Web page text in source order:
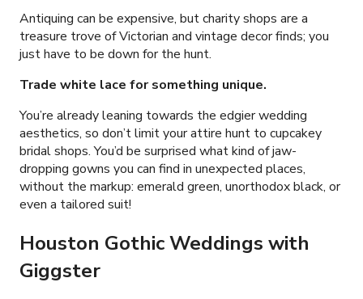
Antiquing can be expensive, but charity shops are a
treasure trove of Victorian and vintage decor finds; you
just have to be down for the hunt.
Trade white lace for something unique.
You’re already leaning towards the edgier wedding
aesthetics, so don’t limit your attire hunt to cupcakey
bridal shops. You’d be surprised what kind of jaw-
dropping gowns you can find in unexpected places,
without the markup: emerald green, unorthodox black, or
even a tailored suit!
Houston Gothic Weddings with
Giggster